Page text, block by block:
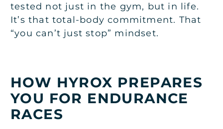
tested not just in the gym, but in life.
It’s that total-body commitment. That
“you can’t just stop” mindset.
HOW HYROX PREPARES
YOU FOR ENDURANCE
RACES